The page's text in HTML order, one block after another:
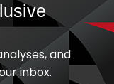
today’s
Market
they both
and
inbox.